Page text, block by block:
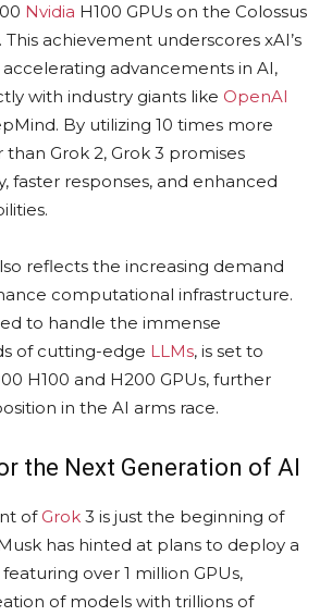
Nvidia H100 GPUs on the Colossus
achievement underscores xAI’s
advancements in AI,
with industry giants like OpenAI
By utilizing 10 times more
Grok 2, Grok 3 promises
faster responses, and enhanced
reflects the increasing demand
computational infrastructure.
to handle the immense
of cutting-edge LLMs, is set to
H100 and H200 GPUs, further
in the AI arms race.
the Next Generation of AI
of Grok 3 is just the beginning of
has hinted at plans to deploy a
over 1 million GPUs,
of models with trillions of